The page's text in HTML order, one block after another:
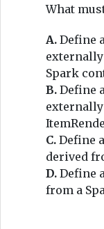
What
A. Define
Spark
B. Define
C. Define
derived
D. Define
from a